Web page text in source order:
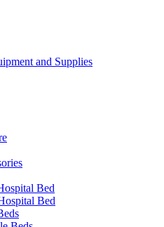
and Supplies
Bed
Bed